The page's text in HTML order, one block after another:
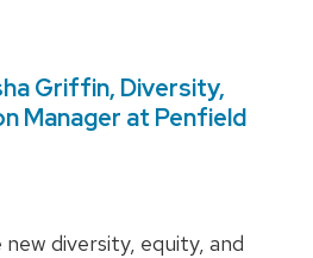
Griffin, Diversity,
Manager at Penfield
diversity, equity, and